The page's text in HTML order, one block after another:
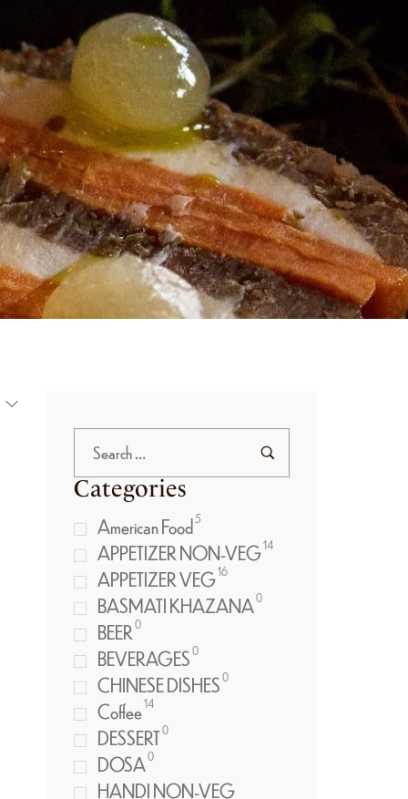
Categories
American Food5
APPETIZER NON-VEG14
APPETIZER VEG16
BASMATI KHAZANA0
BEER0
BEVERAGES0
CHINESE DISHES0
Coffee14
DESSERT0
DOSA0
HANDI NON-VEG